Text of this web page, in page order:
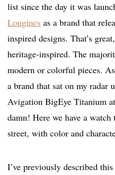
list since the day it was
Longines as a brand that
inspired designs. That’s
heritage-inspired. The
modern or colorful pieces.
a brand that sat on my radar
Avigation BigEye Titanium
damn! Here we have a watch
street, with color and
I’ve previously described